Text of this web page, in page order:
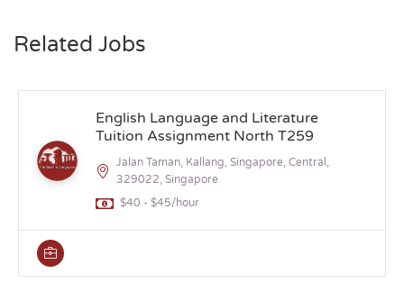
Related Jobs
English Language and Literature
Tuition Assignment North T259
Jalan Taman, Kallang, Singapore, Central,
329022, Singapore
$40 - $45/hour